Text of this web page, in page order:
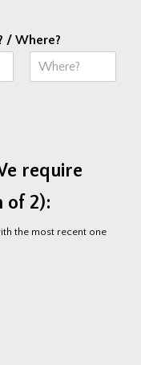
/ Where?
require
of 2):
the most recent one